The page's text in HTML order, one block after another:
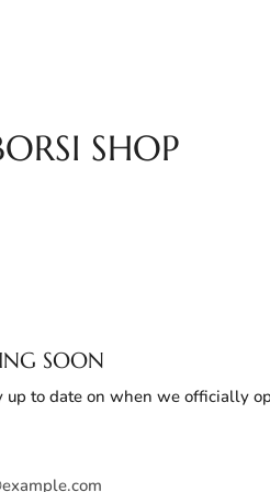
SHOP
SOON
up to date on when we officially